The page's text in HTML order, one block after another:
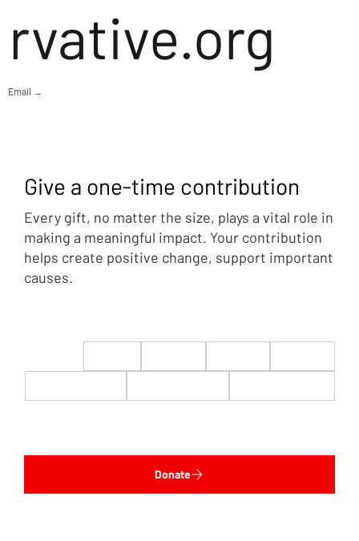
rvative.org
Email →
Give a one-time contribution
Every gift, no matter the size, plays a vital role in
making a meaningful impact. Your contribution
helps create positive change, support important
causes.
Donate